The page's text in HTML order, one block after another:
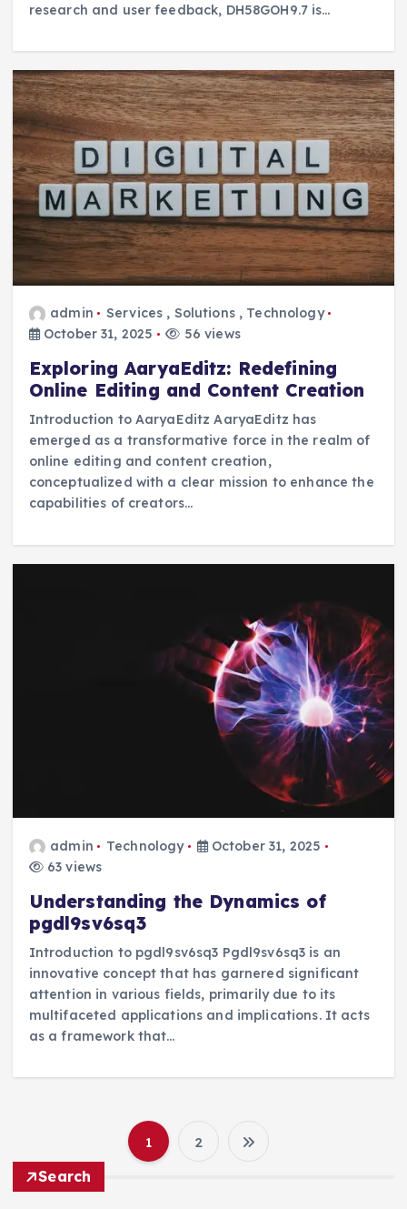
research and user feedback, DH58GOH9.7 is…
admin Services , Solutions, Technology
October 31, 2025
56 views
Exploring AaryaEditz: Redefining
Online Editing and Content Creation
Introduction to AaryaEditz AaryaEditz has
emerged as a transformative force in the realm of
online editing and content creation,
conceptualized with a clear mission to enhance the
capabilities of creators…
admin Technology
October 31, 2025
63 views
Understanding the Dynamics of
pgdl9sv6sq3
Introduction to pgdl9sv6sq3 Pgdl9sv6sq3 is an
innovative concept that has garnered significant
attention in various fields, primarily due to its
multifaceted applications and implications. It acts
as a framework that…
P
1 2
Search